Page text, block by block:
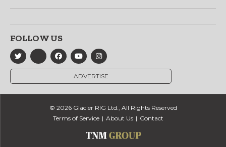
FOLLOW US
ADVERTISE
© 2026 Glacier RIG Ltd., All Rights Reserved
Terms of Service
About Us Contact